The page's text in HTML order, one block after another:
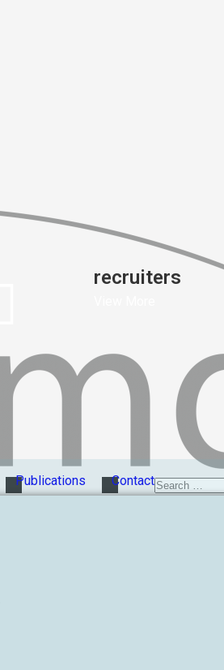
Publications Contact
recruiters